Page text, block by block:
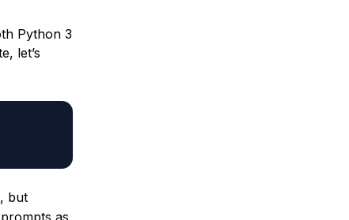
Python 3
let’s
but